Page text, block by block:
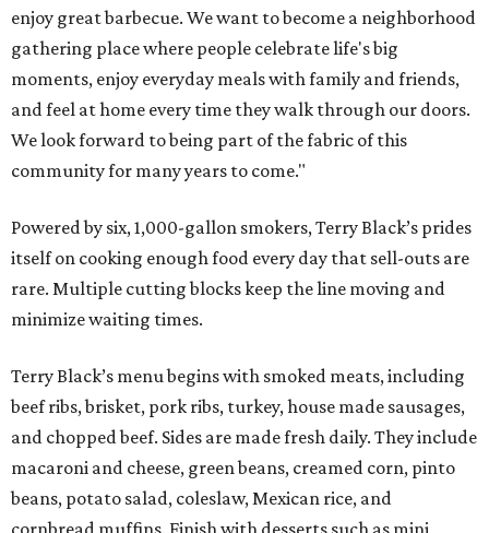
enjoy great barbecue. We want to become a neighborhood
gathering place where people celebrate life's big
moments, enjoy everyday meals with family and friends,
and feel at home every time they walk through our doors.
We look forward to being part of the fabric of this
community for many years to come."
Powered by six, 1,000-gallon smokers, Terry Black’s prides
itself on cooking enough food every day that sell-outs are
rare. Multiple cutting blocks keep the line moving and
minimize waiting times.
Terry Black’s menu begins with smoked meats, including
beef ribs, brisket, pork ribs, turkey, house made sausages,
and chopped beef. Sides are made fresh daily. They include
macaroni and cheese, green beans, creamed corn, pinto
beans, potato salad, coleslaw, Mexican rice, and